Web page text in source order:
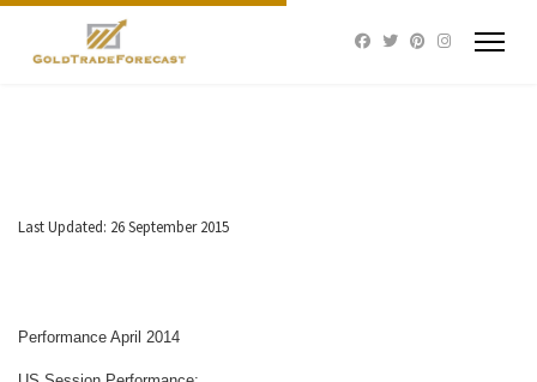
Last Updated: 26 September 2015
Performance April 2014